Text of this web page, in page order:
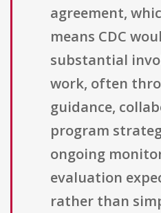
agreement,
means CDC
substantial
work, often
guidance,
program
ongoing
evaluation
rather than